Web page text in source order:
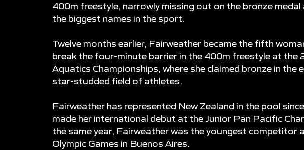
400m freestyle, narrowly missing out on the bronze
the biggest names in the sport.
Twelve months earlier, Fairweather became the fifth
break the four-minute barrier in the 400m freestyle at the
Aquatics Championships, where she claimed bronze in the
star-studded field of athletes.
Fairweather has represented New Zealand in the pool
made her international debut at the Junior Pan Pacific
the same year, Fairweather was the youngest competitor
Olympic Games in Buenos Aires.